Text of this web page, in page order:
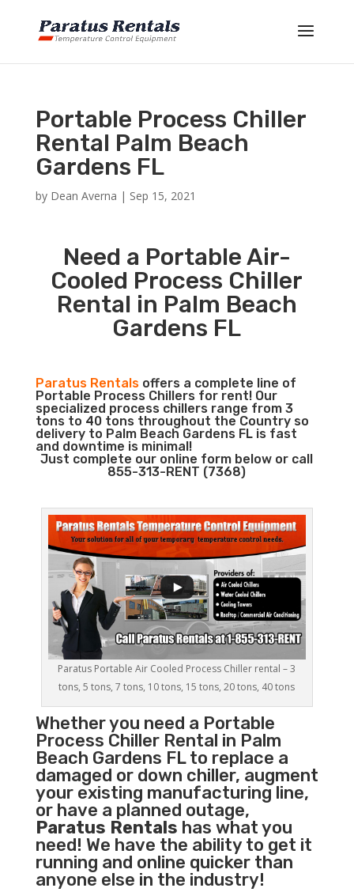
Portable Process Chiller
Rental Palm Beach
Gardens FL
by Dean Averna | Sep 15, 2021
Need a Portable Air-
Cooled Process Chiller
Rental in Palm Beach
Gardens FL
Paratus Rentalsoffers a complete line of
Portable Process Chillers for rent! Our
specialized process chillers range from 3
tons to 40 tons throughout the Country so
delivery to Palm Beach Gardens FL is fast
and downtime is minimal!
Just complete our online form below or call
855-313-RENT (7368)
Paratus Portable Air Cooled Process Chiller rental – 3
tons, 5 tons, 7 tons, 10 tons, 15 tons, 20 tons, 40 tons
Whether you need a Portable
Process ChillerRental in Palm
Beach Gardens FL to replace a
damaged or down chiller, augment
your existing manufacturing line,
or have a planned outage,
Paratus Rentals has what you
need! We have the ability to get it
running and online quicker than
anyone else in the industry!